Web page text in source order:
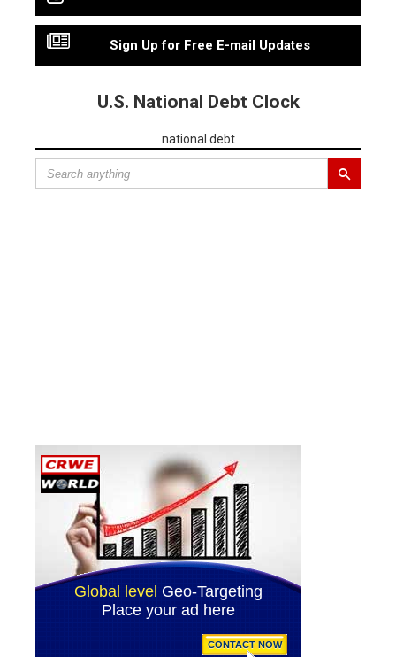
Sign Up for Free E-mail Updates
U.S. National Debt Clock
national debt